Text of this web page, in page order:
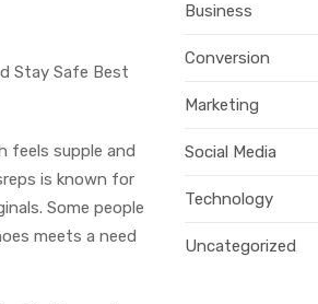
Stay Safe Best
feels supple and
is known for
Some people
meets a need
Business
Conversion
Marketing
Social Media
Technology
Uncategorized